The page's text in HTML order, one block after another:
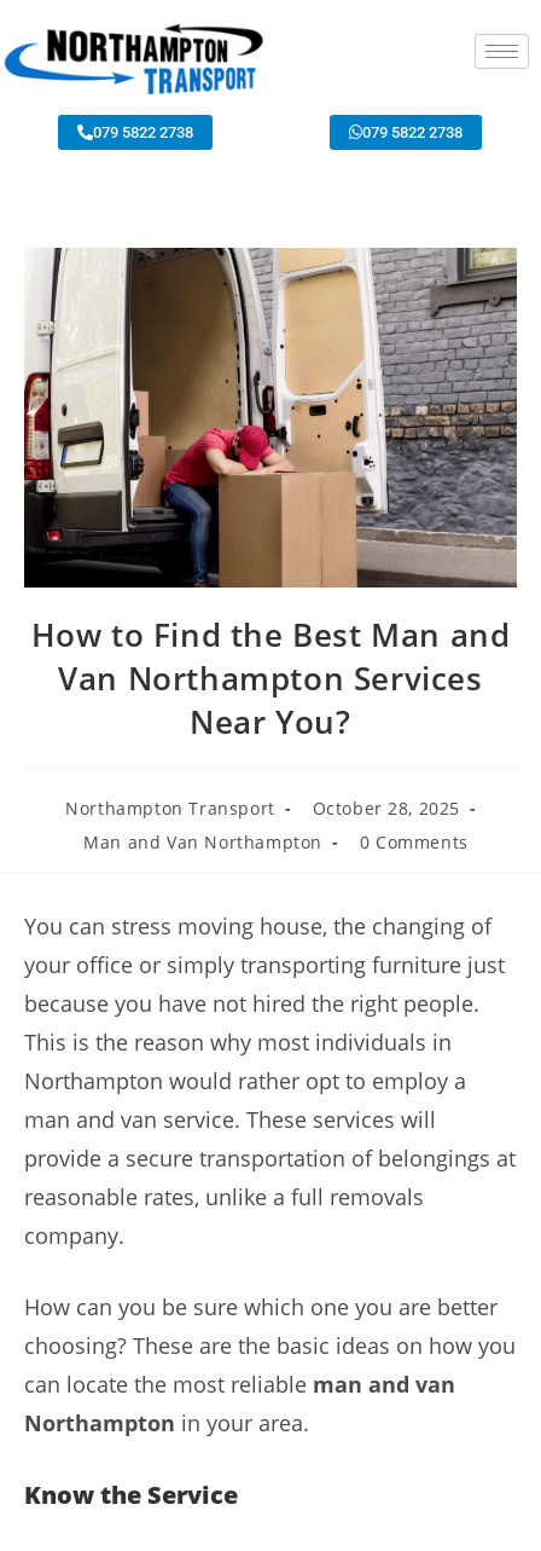
079 5822 2738 079 5822 2738
How to Find the Best Man and
Van Northampton Services
Near You?
Northampton Transport
October 28, 2025
Man and Van Northampton
0 Comments
You can stress moving house, the changing of
your office or simply transporting furniture just
because you have not hired the right people.
This is the reason why most individuals in
Northampton would rather opt to employ a
man and van service. These services will
provide a secure transportation of belongings at
reasonable rates, unlike a full removals
company.
How can you be sure which one you are better
choosing? These are the basic ideas on how you
can locate the most reliable man and van
Northampton in your area.
Know the Service